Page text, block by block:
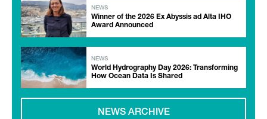
NEWS
Winner of the 2026 Ex Abyssis ad Alta IHO
Award Announced
NEWS
World Hydrography Day 2026: Transforming
How Ocean Data Is Shared
NEWS ARCHIVE